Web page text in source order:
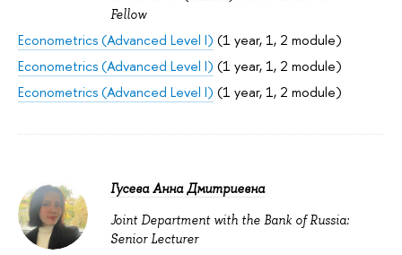
Fellow
Econometrics (Advanced Level I) (1 year, 1, 2 module)
Econometrics (Advanced Level I) (1 year, 1, 2 module)
Econometrics (Advanced Level I) (1 year, 1, 2 module)
Гусева Анна Дмитриевна
Joint Department with the Bank of Russia:
Senior Lecturer